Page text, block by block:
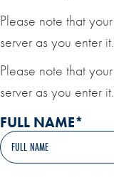
Please note that
server as you enter it.
Please note that
server as you enter it.
FULL NAME*